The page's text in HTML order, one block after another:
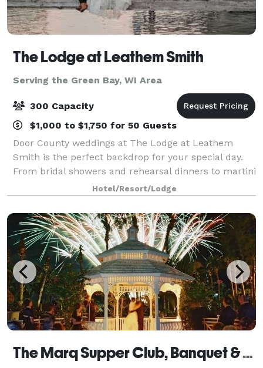
The Lodge at Leathem Smith
Serving the Green Bay, WI Area
300 Capacity
$1,000 to $1,750 for 50 Guests
Door County weddings at The Lodge at Leathem
Smith is the perfect backdrop for your special day.
From bridal showers and rehearsal dinners to martini
nights and golf outings, we offer extensive wedding
services for uniquely perfect celebrat
Hotel/Resort/Lodge
The Marq Supper Club, Banquet & Catering